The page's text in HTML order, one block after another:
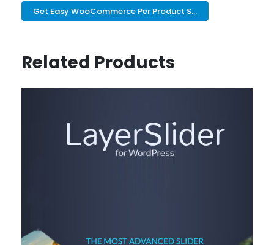
Get Easy WooCommerce Per Product S...
Related Products